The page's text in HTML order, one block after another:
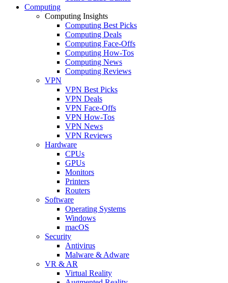
Computing
Computing Insights
Computing Best Picks
Computing Deals
Computing Face-Offs
Computing How-Tos
Computing News
Computing Reviews
VPN
VPN Best Picks
VPN Deals
VPN Face-Offs
VPN How-Tos
VPN News
VPN Reviews
Hardware
CPUs
GPUs
Monitors
Printers
Routers
Software
Operating Systems
Windows
macOS
Security
Antivirus
Malware & Adware
VR & AR
Virtual Reality